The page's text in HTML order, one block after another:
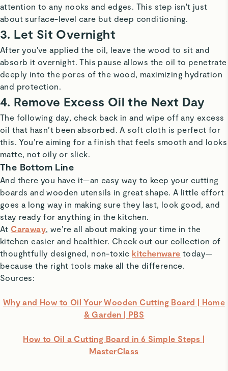
attention to any nooks and edges. This step isn't just
about surface-level care but deep conditioning.
3. Let Sit Overnight
After you've applied the oil, leave the wood to sit and
absorb it overnight. This pause allows the oil to penetrate
deeply into the pores of the wood, maximizing hydration
and protection.
4. Remove Excess Oil the Next Day
The following day, check back in and wipe off any excess
oil that hasn’t been absorbed. A soft cloth is perfect for
this. You’re aiming for a finish that feels smooth and looks
matte, not oily or slick.
The Bottom Line
And there you have it—an easy way to keep your cutting
boards and wooden utensils in great shape. A little effort
goes a long way in making sure they last, look good, and
stay ready for anything in the kitchen.
At Caraway, we’re all about making your time in the
kitchen easier and healthier. Check out our collection of
thoughtfully designed, non-toxic kitchenware today—
because the right tools make all the difference.
Sources:
Why and How to Oil Your Wooden Cutting Board | Home
& Garden | PBS
How to Oil a Cutting Board in 6 Simple Steps |
MasterClass